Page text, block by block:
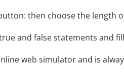
then choose the length
and false statements and
web simulator and is